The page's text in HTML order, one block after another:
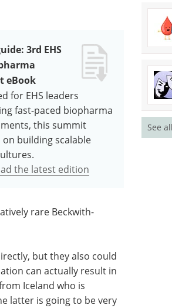
3rd EHS
eBook
for EHS leaders
fast-paced biopharma
this summit
on building scalable
the latest edition
rare Beckwith-
but they also could
can actually result in
Iceland who is
latter is going to be very
See